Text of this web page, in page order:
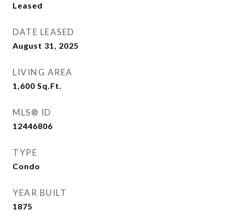
Leased
DATE LEASED
August 31, 2025
LIVING AREA
1,600 Sq.Ft.
MLS® ID
12446806
TYPE
Condo
YEAR BUILT
1875